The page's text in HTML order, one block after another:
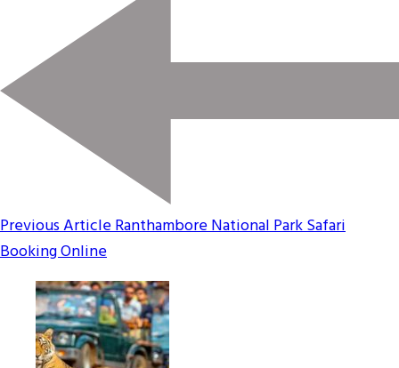
Previous ArticleRanthambore National Park Safari
Booking Online